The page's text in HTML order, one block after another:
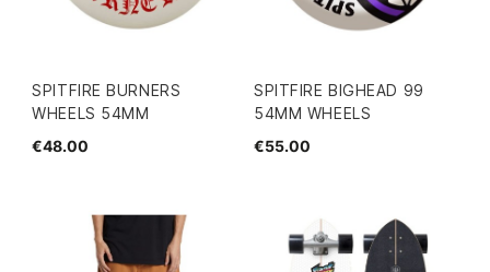
SPITFIRE BURNERS
WHEELS 54MM
€48.00
SPITFIRE BIGHEAD 99
54MM WHEELS
€55.00